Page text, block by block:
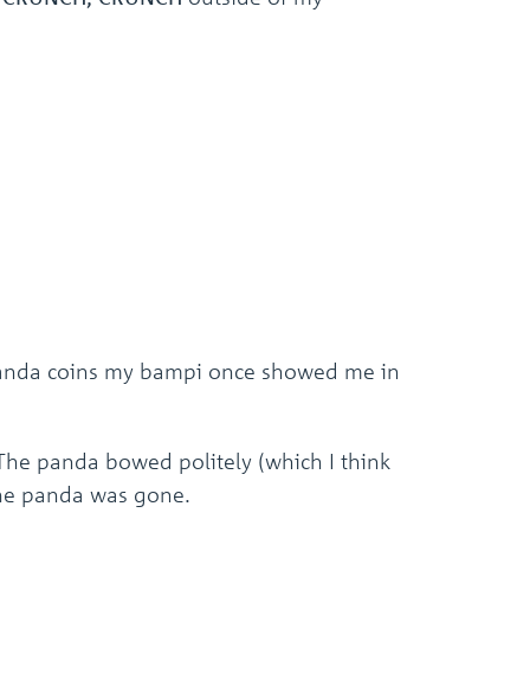
coins my bampi once showed me in
panda bowed politely (which I think
panda was gone.